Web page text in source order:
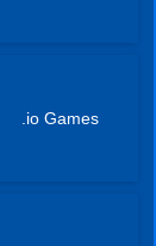
.io Games